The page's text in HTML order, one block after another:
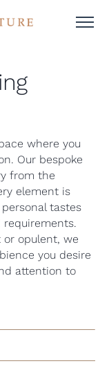
where you
Our bespoke
from the
element is
tastes
requirements.
or opulent, we
you desire
attention to